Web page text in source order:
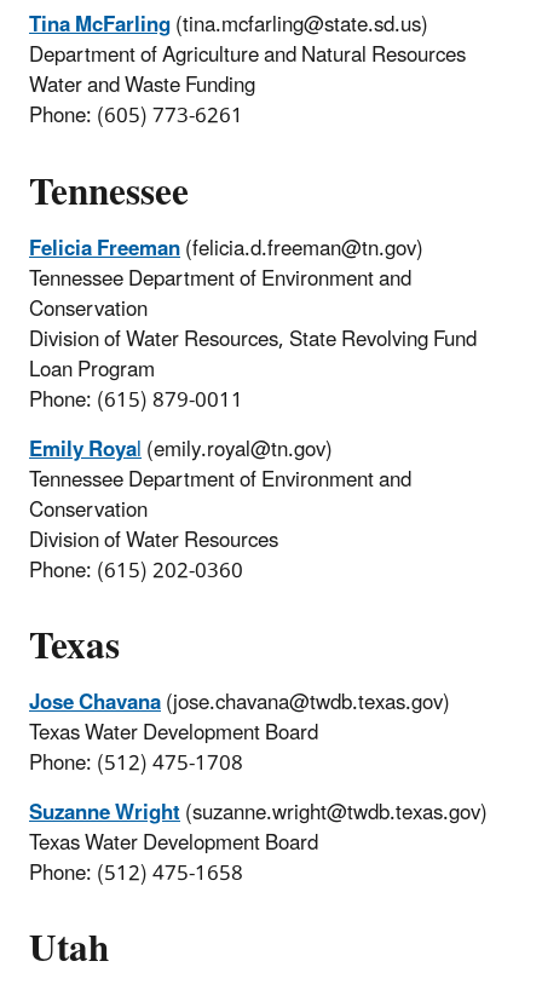
Tina McFarling(tina.mcfarling@state.sd.us)
Department of Agriculture and Natural Resources
Water and Waste Funding
Phone: (605) 773-6261
Tennessee
Felicia Freeman(felicia.d.freeman@tn.gov)
Tennessee Department of Environment and
Conservation
Division of Water Resources, State Revolving Fund
Loan Program
Phone: (615) 879-0011
Emily Royal(emily.royal@tn.gov)
Tennessee Department of Environment and
Conservation
Division of Water Resources
Phone: (615) 202-0360
Texas
Jose Chavana(jose.chavana@twdb.texas.gov)
Texas Water Development Board
Phone: (512) 475-1708
Suzanne Wright(suzanne.wright@twdb.texas.gov)
Texas Water Development Board
Phone: (512) 475-1658
Utah